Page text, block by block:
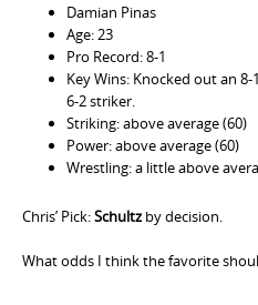
Damian Pinas
Age: 23
Pro Record: 8-1
Key Wins: Knocked out an
6-2 striker.
Striking: above average (60)
Power: above average (60)
Wrestling: a little above
Chris’ Pick:Schultzby decision.
What odds I think the favorite